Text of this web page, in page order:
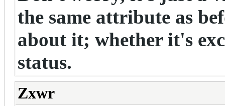
the same attribute as
about it; whether it's
status.
Zxwr